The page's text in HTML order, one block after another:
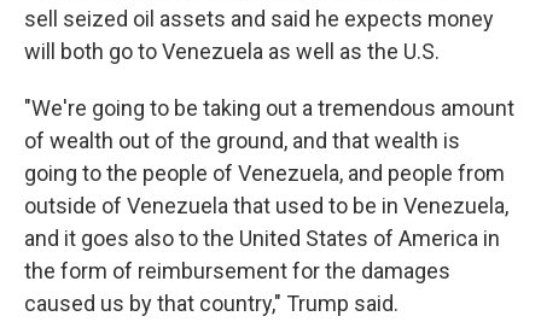
sell seized oil assets and said he expects money
will both go to Venezuela as well as the U.S.
"We're going to be taking out a tremendous amount
of wealth out of the ground, and that wealth is
going to the people of Venezuela, and people from
outside of Venezuela that used to be in Venezuela,
and it goes also to the United States of America in
the form of reimbursement for the damages
caused us by that country," Trump said.